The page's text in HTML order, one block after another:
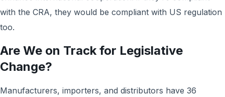
with the CRA, they would be compliant with US regulation
too.
Are We on Track for Legislative
Change?
Manufacturers, importers, and distributors have 36